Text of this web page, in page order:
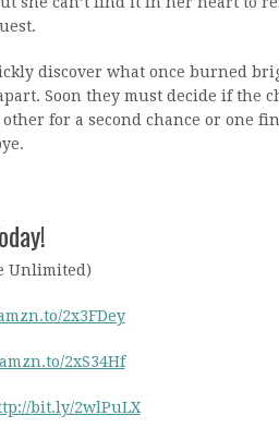
discover what once burned
Soon they must decide if the
for a second chance or one
Unlimited)
2x3FDey
2xS34Hf
bit.ly/2wlPuLX